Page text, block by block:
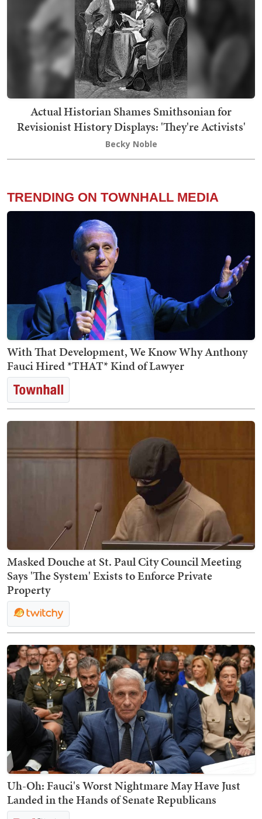
Actual Historian Shames Smithsonian for
Revisionist History Displays: 'They're Activists'
Becky Noble
TRENDING ON TOWNHALL MEDIA
With That Development, We Know Why Anthony
Fauci Hired *THAT* Kind of Lawyer
Masked Douche at St. Paul City Council Meeting
Says 'The System' Exists to Enforce Private
Property
Uh-Oh: Fauci's Worst Nightmare May Have Just
Landed in the Hands of Senate Republicans